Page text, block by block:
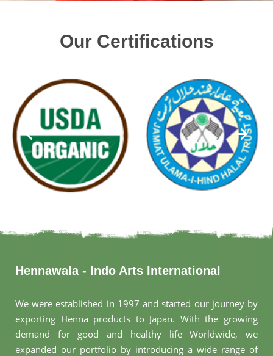
Our Certifications
Hennawala - Indo Arts International
We were established in 1997 and started our journey by
exporting Henna products to Japan. With the growing
demand for good and healthy life Worldwide, we
expanded our portfolio by introducing a wide range of